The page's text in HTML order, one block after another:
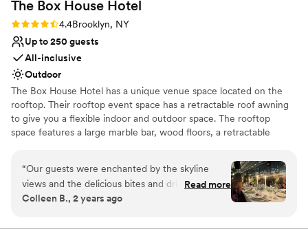
No venue-provided food services
Not wheelchair accessible
The Box House Hotel
Rating: 4.4 (9 reviews)
4.4Brooklyn, NY
Up to 250 guests
All-inclusive
Outdoor
The Box House Hotel has a unique venue space located on the
rooftop. Their rooftop event space has a retractable roof awning
to give you a flexible indoor and outdoor space. The rooftop
space features a large marble bar, wood floors, a retractable
stunning views of NYC that are unobstructed. The rooftop can
accommodate 293 guests.
Why you'll love this venue
“Our guests were enchanted by the skyline
views and the delicious bites and drinks.
Everyone was very impressed by the turnover
incredibly quick and smooth. The team was a
Read more
Colleen B., 2 years ago